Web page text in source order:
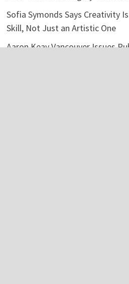
Sofia Symonds Says Creativity
Skill, Not Just an Artistic One
Aaron Keay Vancouver Issues